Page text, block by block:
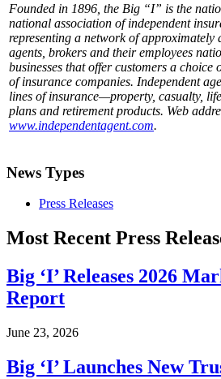
Founded in 1896, the Big “I” is the
national association of independent
representing a network of
agents, brokers and their employees
businesses that offer customers a
of insurance companies. Independent
lines of insurance—property, casualty,
plans and retirement products. Web
www.independentagent.com.
News Types
Press Releases
Most Recent Press
Big ‘I’ Releases 2026
Report
June 23, 2026
Big ‘I’ Launches New